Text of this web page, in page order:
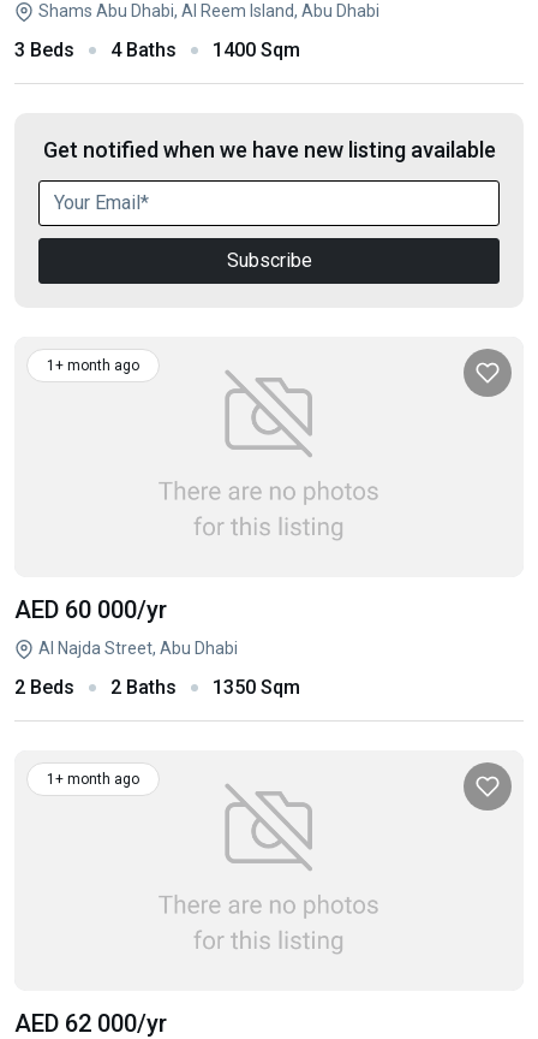
Shams Abu Dhabi, Al Reem Island, Abu Dhabi
3 Beds 4 Baths 1400 Sqm
Get notified when we have new listing available
Subscribe
1+ month ago
AED 60 000/yr
Al Najda Street, Abu Dhabi
2 Beds 2 Baths 1350 Sqm
1+ month ago
AED 62 000/yr